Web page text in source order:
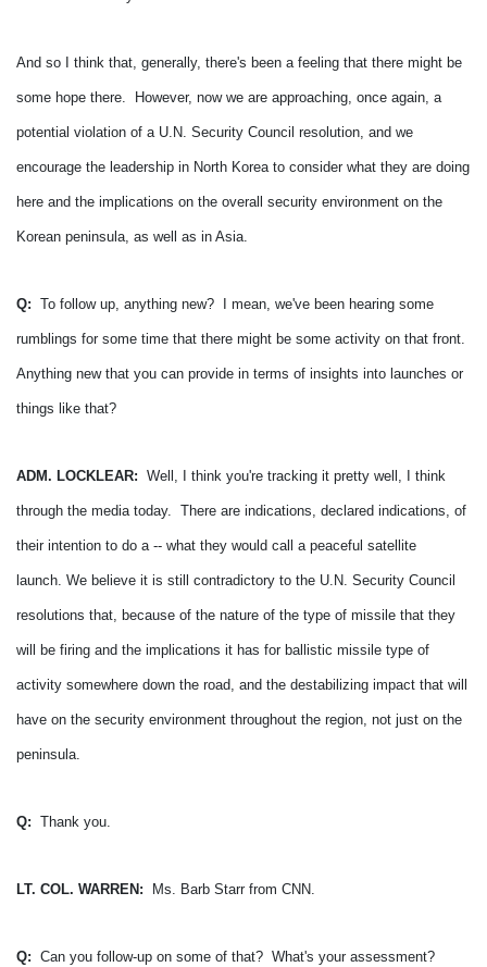
And so I think that, generally, there's been a feeling that there might be
some hope there. However, now we are approaching, once again, a
potential violation of a U.N. Security Council resolution, and we
encourage the leadership in North Korea to consider what they are doing
here and the implications on the overall security environment on the
Korean peninsula, as well as in Asia.
Q: To follow up, anything new? I mean, we've been hearing some
rumblings for some time that there might be some activity on that front.
Anything new that you can provide in terms of insights into launches or
things like that?
ADM. LOCKLEAR: Well, I think you're tracking it pretty well, I think
through the media today. There are indications, declared indications, of
their intention to do a -- what they would call a peaceful satellite
launch. We believe it is still contradictory to the U.N. Security Council
resolutions that, because of the nature of the type of missile that they
will be firing and the implications it has for ballistic missile type of
activity somewhere down the road, and the destabilizing impact that will
have on the security environment throughout the region, not just on the
peninsula.
Q: Thank you.
LT. COL. WARREN: Ms. Barb Starr from CNN.
Q: Can you follow-up on some of that? What's your assessment?